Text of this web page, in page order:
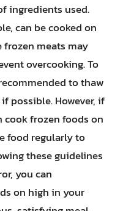
ingredients used.
can be cooked on
meats may
overcooking. To
to thaw
possible. However, if
cook frozen foods on
food regularly to
these guidelines
you can
on high in your